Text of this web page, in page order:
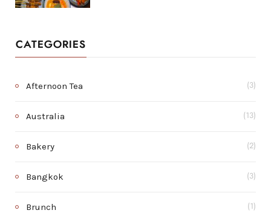
CATEGORIES
Afternoon Tea (3)
Australia (13)
Bakery (2)
Bangkok (3)
Brunch (1)